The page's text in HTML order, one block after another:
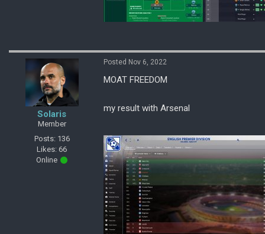
Solaris
Member
Posts: 136
Likes: 66
Online
Posted Nov 6, 2022
MOAT FREEDOM
my result with Arsenal